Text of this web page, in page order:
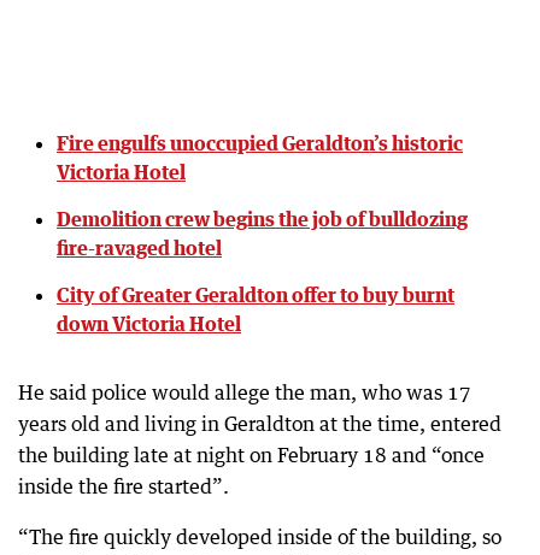
Fire engulfs unoccupied Geraldton’s historic
Victoria Hotel
Demolition crew begins the job of bulldozing
fire-ravaged hotel
City of Greater Geraldton offer to buy burnt
down Victoria Hotel
He said police would allege the man, who was 17
years old and living in Geraldton at the time, entered
the building late at night on February 18 and “once
inside the fire started”.
“The fire quickly developed inside of the building, so